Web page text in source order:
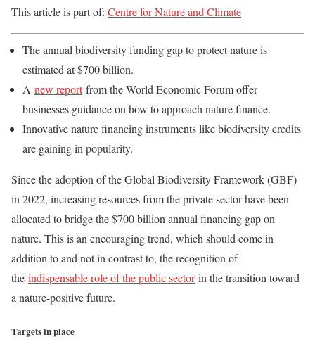
This article is part of: Centre for Nature and Climate
The annual biodiversity funding gap to protect nature is
estimated at $700 billion.
A new reportfrom the World Economic Forum offer
businesses guidance on how to approach nature finance.
Innovative nature financing instruments like biodiversity credits
are gaining in popularity.
Since the adoption of the Global Biodiversity Framework (GBF)
in 2022, increasing resources from the private sector have been
allocated to bridge the $700 billion annual financing gap on
nature. This is an encouraging trend, which should come in
addition to and not in contrast to, the recognition of
the indispensable role of the public sectorin the transition toward
a nature-positive future.
Targets in place